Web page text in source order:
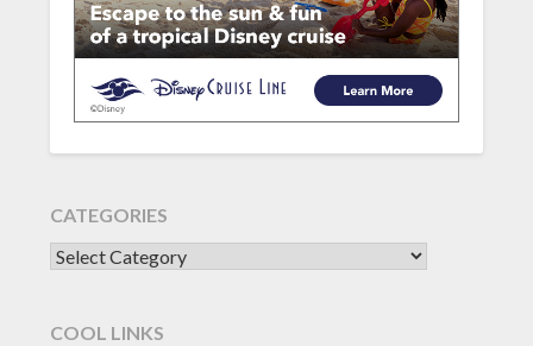
CATEGORIES
CATEGORIES
COOL LINKS